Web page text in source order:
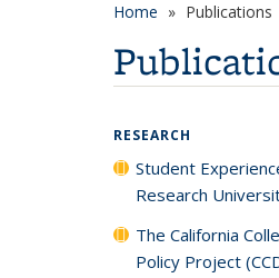
Home Publications
RESEARCH
Student
Research
The California
Policy Project